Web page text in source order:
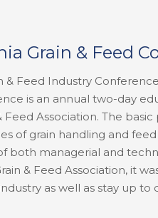
Grain & Feed
& Feed Industry
is an annual two-day
Association. The
of grain handling and
both managerial and
& Feed Association, it
as well as stay up to